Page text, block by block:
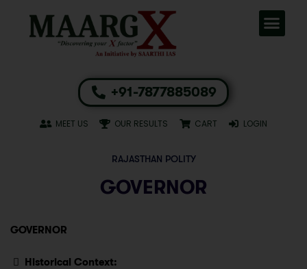
+91-7877885089
MEET US OUR RESULTS CART LOGIN
RAJASTHAN POLITY
GOVERNOR
GOVERNOR
 Historical Context: